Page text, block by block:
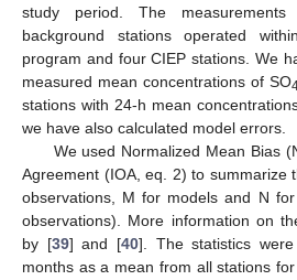
study period. The
background stations operated
program and four CIEP stations. We
measured mean concentrations of SO
stations with 24-h mean
we have also calculated model errors.
We used Normalized Mean Bias
Agreement (IOA, eq. 2) to summarize
observations, M for models and N
observations). More information on
by [39] and [40]. The statistics
months as a mean from all stations